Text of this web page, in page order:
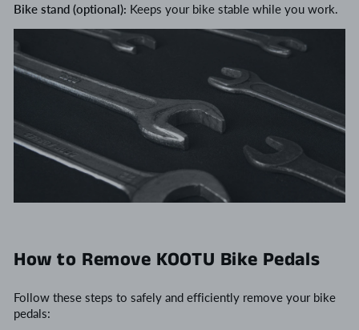
Bike stand (optional): Keeps your bike stable while you work.
How to Remove KOOTU Bike Pedals
Follow these steps to safely and efficiently remove your bike
pedals: